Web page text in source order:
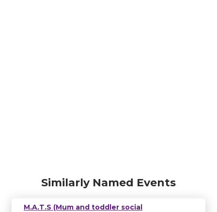
Similarly Named Events
M.A.T.S (Mum and toddler social